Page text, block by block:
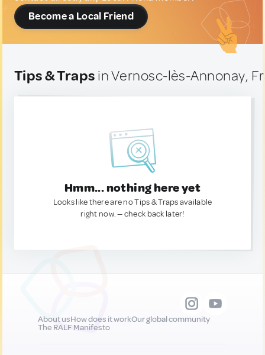
Become a Local Friend
Tips & Traps in Vernosc-lès-Annonay,
Hmm... nothing here yet
Looks like there are no Tips & Traps available
right now. — check back later!
About usHow does it workOur global community
The RALF Manifesto